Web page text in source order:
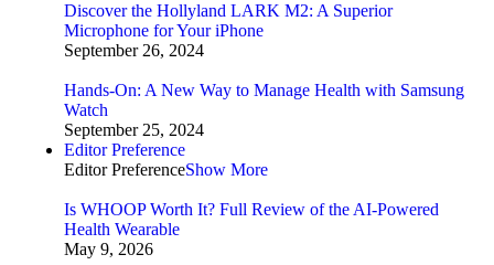
Discover the Hollyland LARK M2: A Superior
Microphone for Your iPhone
September 26, 2024
Hands-On: A New Way to Manage Health with Samsung
Watch
September 25, 2024
Editor Preference
Editor PreferenceShow More
Is WHOOP Worth It? Full Review of the AI-Powered
Health Wearable
May 9, 2026